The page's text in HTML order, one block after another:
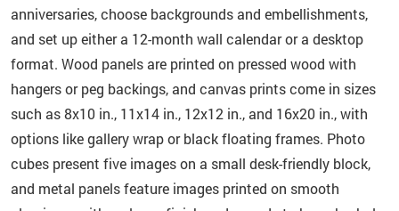
anniversaries, choose backgrounds and embellishments,
and set up either a 12-month wall calendar or a desktop
format. Wood panels are printed on pressed wood with
hangers or peg backings, and canvas prints come in sizes
such as 8x10 in., 11x14 in., 12x12 in., and 16x20 in., with
options like gallery wrap or black floating frames. Photo
cubes present five images on a small desk-friendly block,
and metal panels feature images printed on smooth